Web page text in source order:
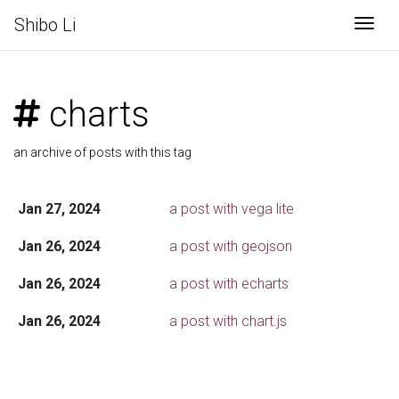
Shibo Li
charts
an archive of posts with this tag
Jan 27, 2024 a post with vega lite
Jan 26, 2024 a post with geojson
Jan 26, 2024 a post with echarts
Jan 26, 2024 a post with chart.js